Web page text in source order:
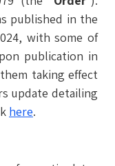
published in the
with some of
publication in
taking effect
update detailing
here.